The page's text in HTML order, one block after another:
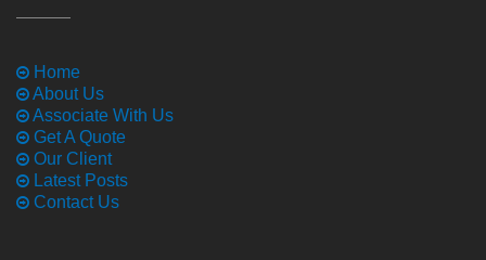
Home
About Us
Associate With Us
Get A Quote
Our Client
Latest Posts
Contact Us